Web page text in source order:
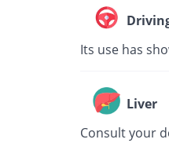
Its use has
Liver
Consult your